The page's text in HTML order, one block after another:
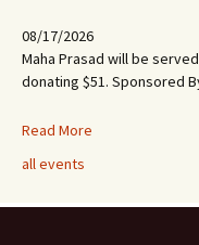
08/17/2026
Maha Prasad will be
donating $51. Sponsored
Read More
all events